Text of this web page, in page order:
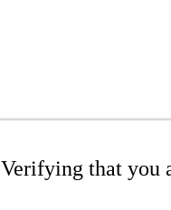
Verifying that you